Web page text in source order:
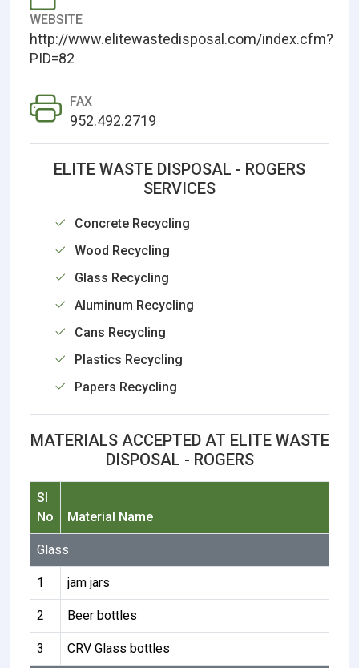
WEBSITE
http://www.elitewastedisposal.com/index.cfm?
PID=82
FAX
952.492.2719
ELITE WASTE DISPOSAL - ROGERS
SERVICES
Concrete Recycling
Wood Recycling
Glass Recycling
Aluminum Recycling
Cans Recycling
Plastics Recycling
Papers Recycling
MATERIALS ACCEPTED AT ELITE WASTE
DISPOSAL - ROGERS
Sl
No
Material Name
Glass
1 jam jars
2 Beer bottles
3 CRV Glass bottles